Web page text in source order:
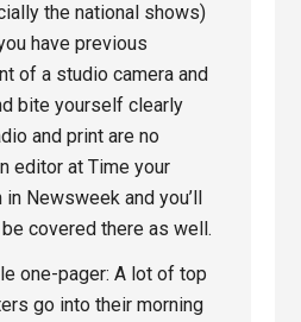
the national shows)
have previous
of a studio camera and
bite yourself clearly
and print are no
editor at Time your
Newsweek and you’ll
covered there as well.
one-pager: A lot of top
go into their morning